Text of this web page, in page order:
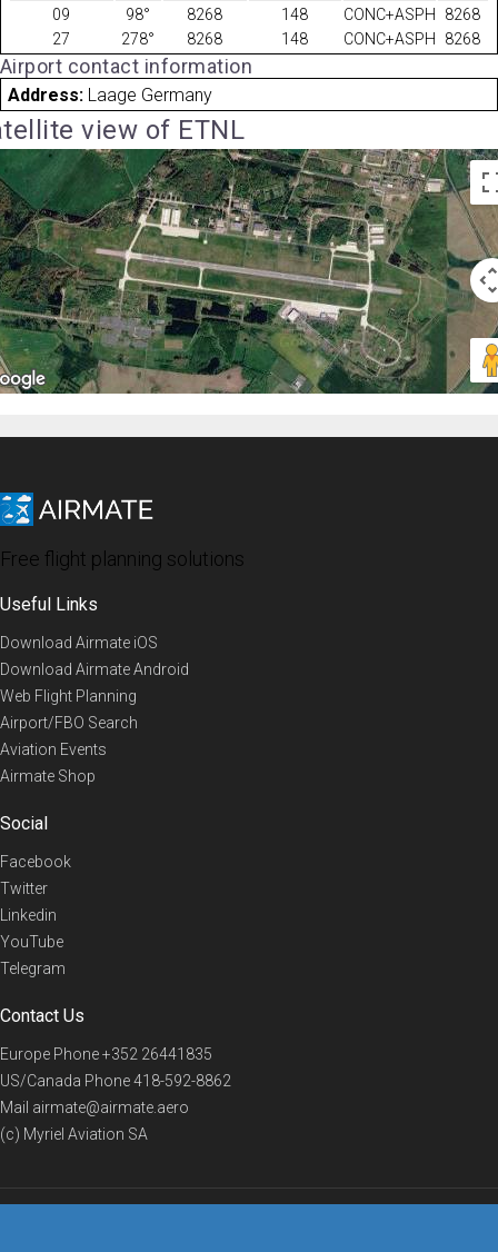
09 98° 8268 148 CONC+ASPH
8268
27
278° 8268 148 CONC+ASPH 8268
Airport contact information
Address: Laage Germany
view of ETNL
Free flight planning solutions
Useful Links
Download Airmate iOS
Download Airmate Android
Web Flight Planning
Airport/FBO Search
Aviation Events
Airmate Shop
Social
Facebook
Twitter
Linkedin
YouTube
Telegram
Contact Us
Europe Phone+352 26441835
US/Canada Phone418-592-8862
Mail airmate@airmate.aero
(c) Myriel Aviation SA